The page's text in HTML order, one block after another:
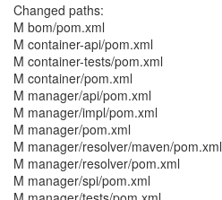
Changed paths:
M bom/pom.xml
M container-api/pom.xml
M container-tests/pom.xml
M container/pom.xml
M manager/api/pom.xml
M manager/impl/pom.xml
M manager/pom.xml
M manager/resolver/maven/pom.xml
M manager/resolver/pom.xml
M manager/spi/pom.xml